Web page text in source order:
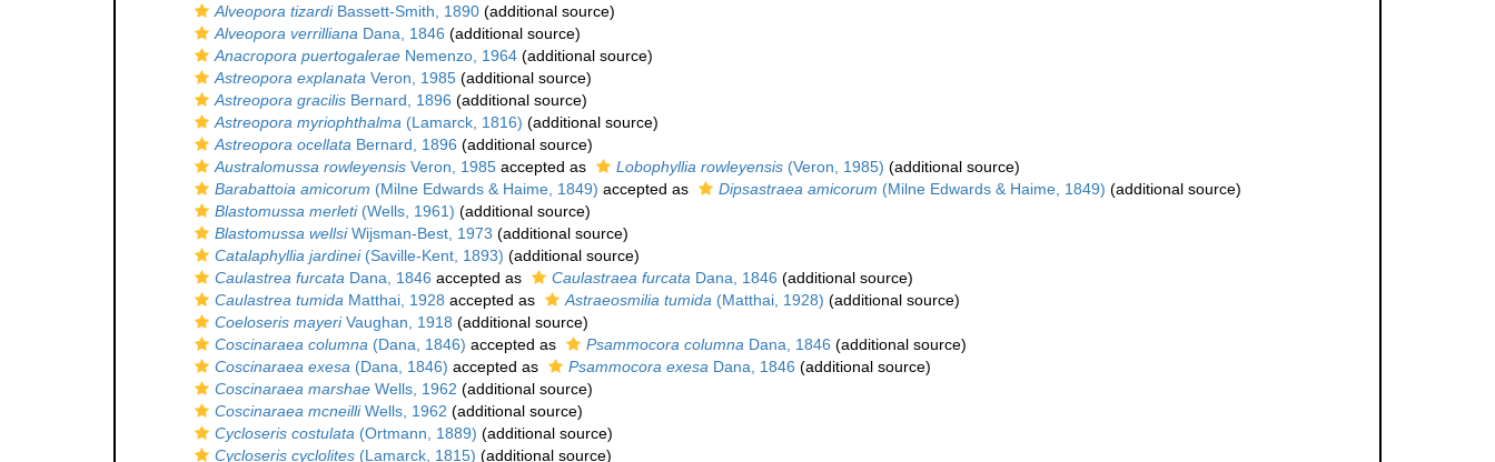
Alveopora tizardiBassett-Smith, 1890 (additional source)
Alveopora verrilliana Dana, 1846 (additional source)
Anacropora puertogalerae Nemenzo, 1964 (additional source)
Astreopora explanata Veron, 1985 (additional source)
Astreopora gracilis Bernard, 1896 (additional source)
Astreopora myriophthalma (Lamarck, 1816) (additional source)
Astreopora ocellata Bernard, 1896 (additional source)
Australomussa rowleyensis Veron, 1985 accepted as Lobophyllia rowleyensis (Veron, 1985) (additional source)
Barabattoia amicorum (Milne Edwards & Haime, 1849) accepted as Dipsastraea amicorum (Milne Edwards & Haime, 1849) (additional source)
Blastomussa merleti(Wells, 1961) (additional source)
Blastomussa wellsiWijsman-Best, 1973 (additional source)
Catalaphyllia jardinei(Saville-Kent, 1893) (additional source)
Caulastrea furcata Dana, 1846 accepted as Caulastraea furcata Dana, 1846 (additional source)
Caulastrea tumida Matthai, 1928 accepted as Astraeosmilia tumida (Matthai, 1928) (additional source)
Coeloseris mayeriVaughan, 1918 (additional source)
Coscinaraea columna (Dana, 1846) accepted as Psammocora columna Dana, 1846 (additional source)
Coscinaraea exesa (Dana, 1846) accepted as Psammocora exesa Dana, 1846 (additional source)
Coscinaraea marshae Wells, 1962 (additional source)
Coscinaraea mcneilliWells, 1962 (additional source)
Cycloseris costulata (Ortmann, 1889) (additional source)
Cycloseris cyclolites (Lamarck, 1815) (additional source)